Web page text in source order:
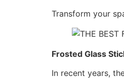
Transform your
Frosted Glass
In recent years,